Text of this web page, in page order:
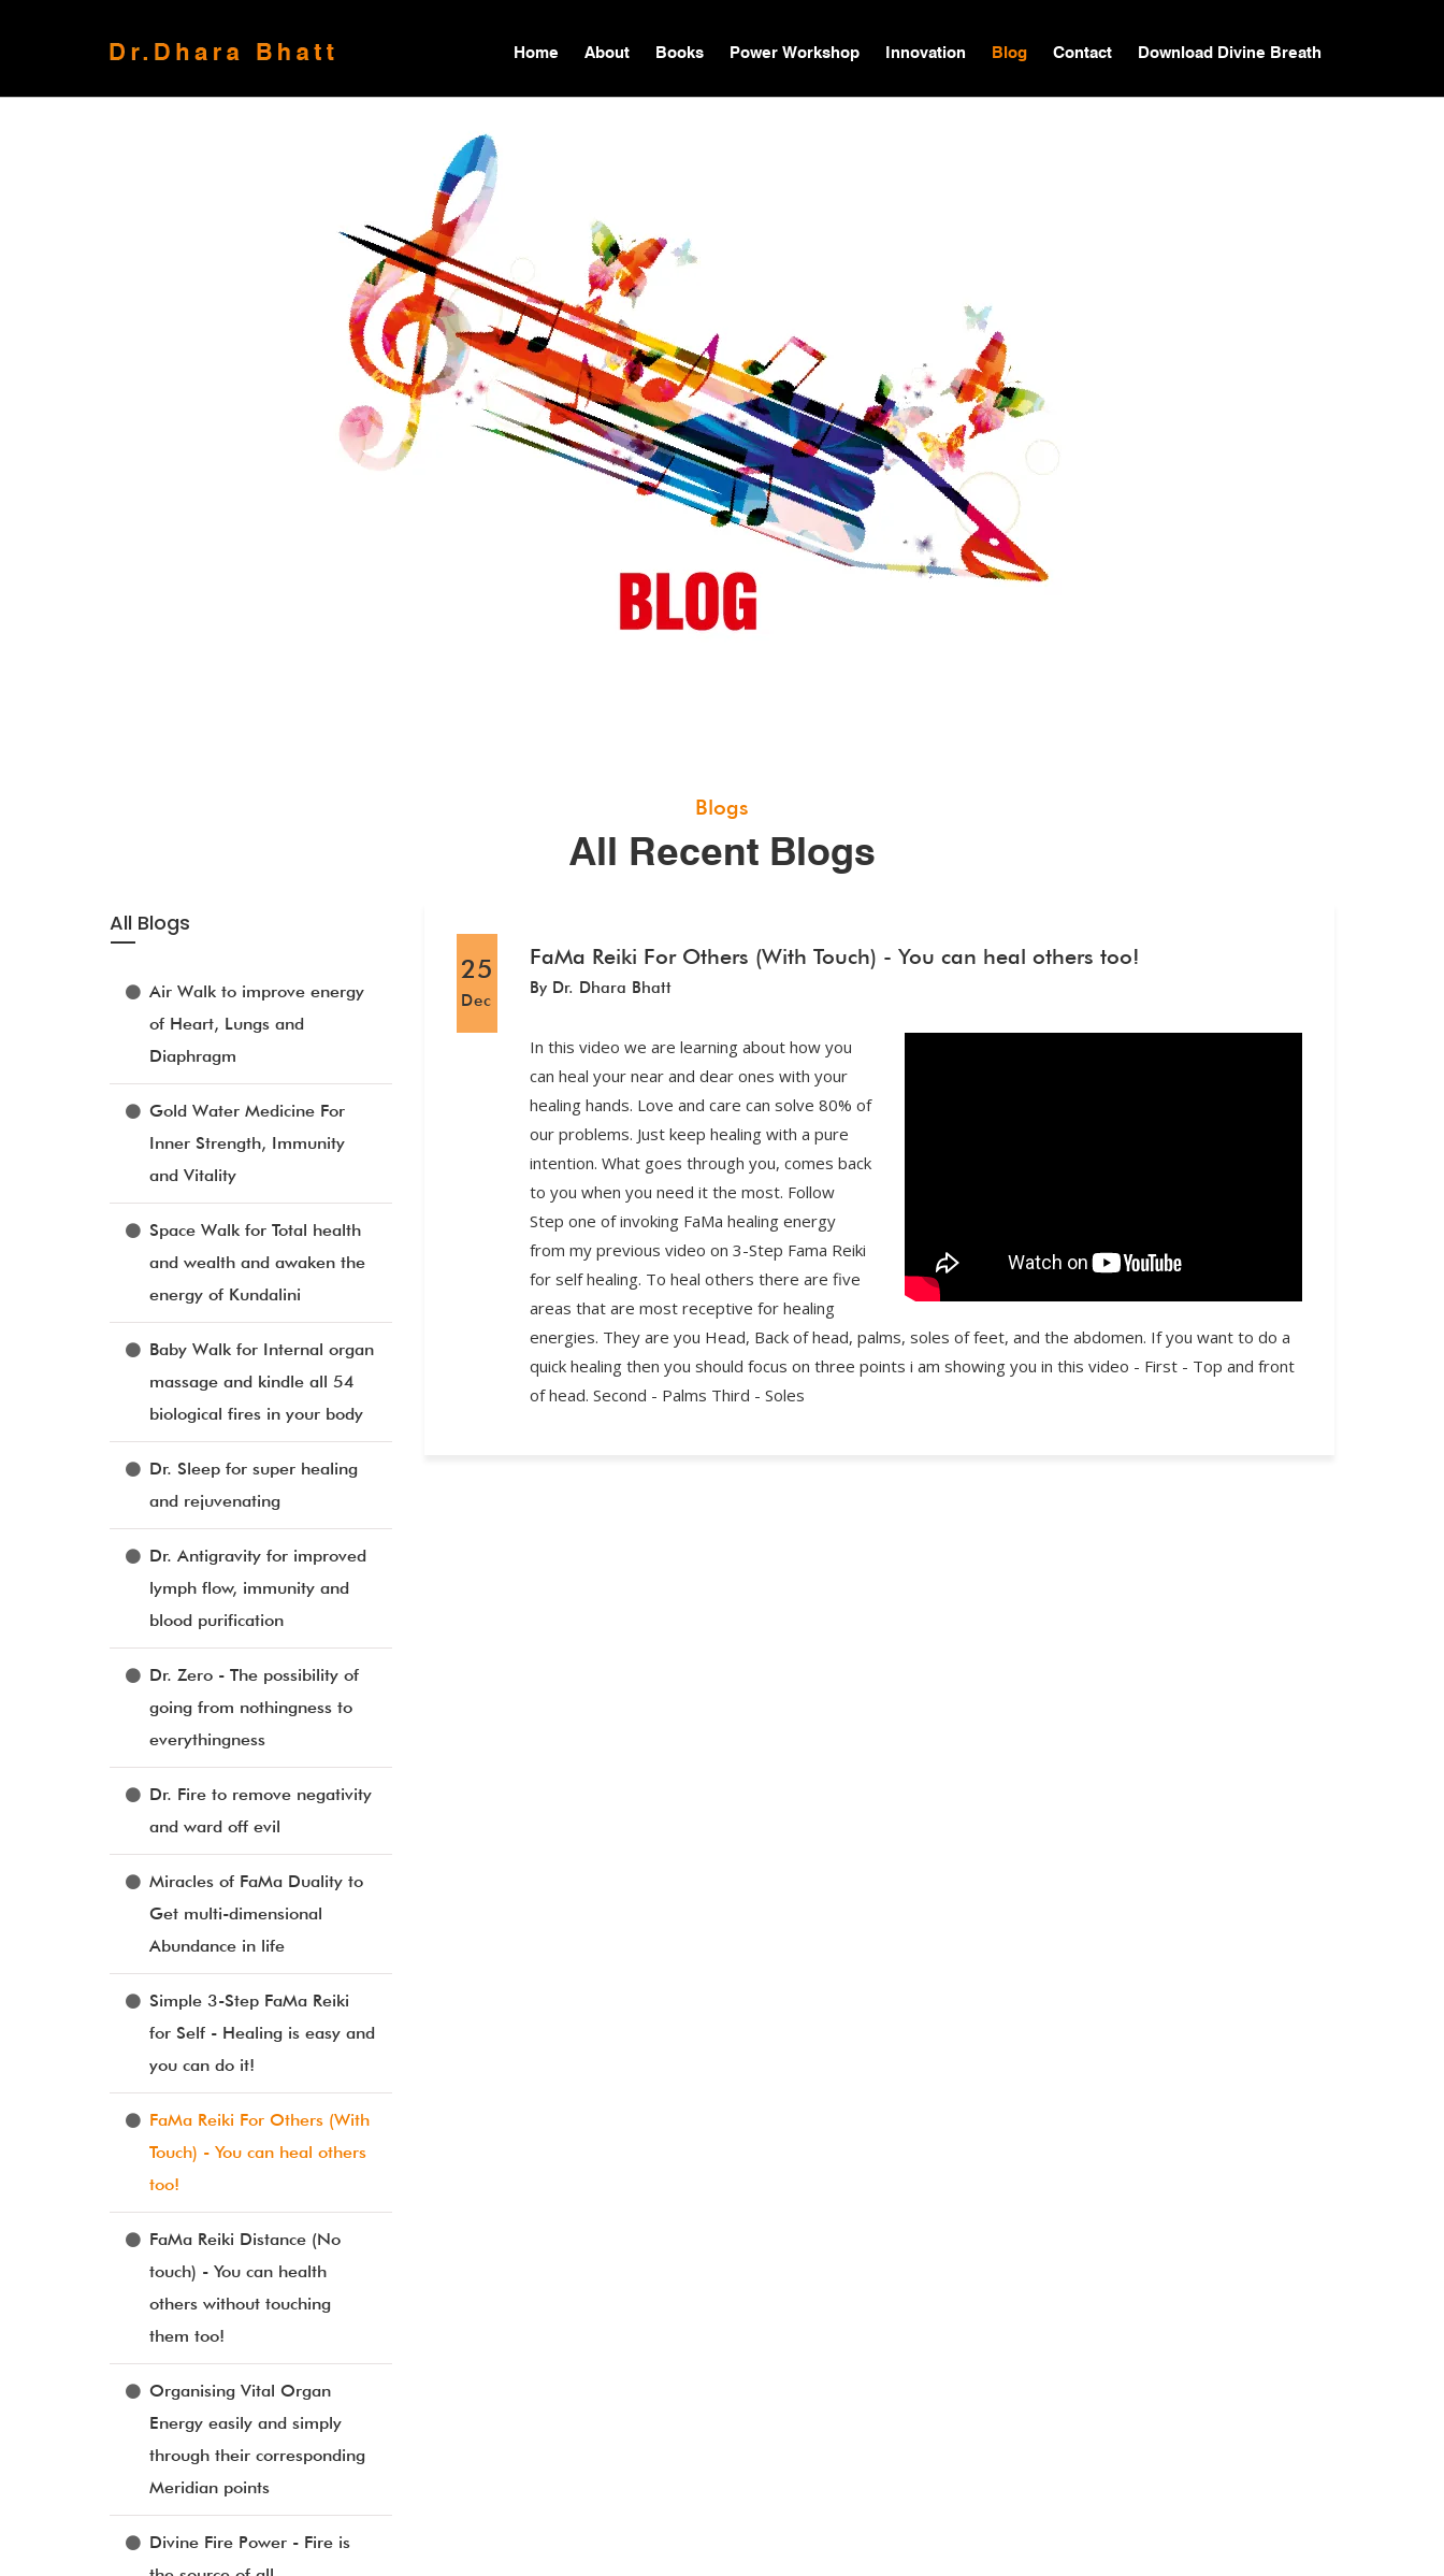
Home About Books Power Workshop Innovation Blog Contact Download Divine Breath
Blogs
All Recent Blogs
All Blogs
Air Walk to improve energy
of Heart, Lungs and
Diaphragm
Gold Water Medicine For
Inner Strength, Immunity
and Vitality
Space Walk for Total health
and wealth and awaken the
energy of Kundalini
Baby Walk for Internal organ
massage and kindle all 54
biological fires in your body
Dr. Sleep for super healing
and rejuvenating
Dr. Antigravity for improved
lymph flow, immunity and
blood purification
Dr. Zero - The possibility of
going from nothingness to
everythingness
Dr. Fire to remove negativity
and ward off evil
Miracles of FaMa Duality to
Get multi-dimensional
Abundance in life
Simple 3-Step FaMa Reiki
for Self - Healing is easy and
you can do it!
FaMa Reiki For Others (With
Touch) - You can heal others
too!
FaMa Reiki Distance (No
touch) - You can health
others without touching
them too!
Organising Vital Organ
Energy easily and simply
through their corresponding
Meridian points
Divine Fire Power - Fire is
25
Dec
FaMa Reiki For Others (With Touch) - You can heal others too!
By Dr. Dhara Bhatt
In this video we are learning about how you
can heal your near and dear ones with your
healing hands. Love and care can solve 80% of
our problems. Just keep healing with a pure
intention. What goes through you, comes back
to you when you need it the most. Follow
Step one of invoking FaMa healing energy
from my previous video on 3-Step Fama Reiki
for self healing. To heal others there are five
areas that are most receptive for healing
energies. They are you Head, Back of head, palms, soles of feet, and the abdomen. If you want to do a
quick healing then you should focus on three points i am showing you in this video - First - Top and front
of head. Second - Palms Third - Soles